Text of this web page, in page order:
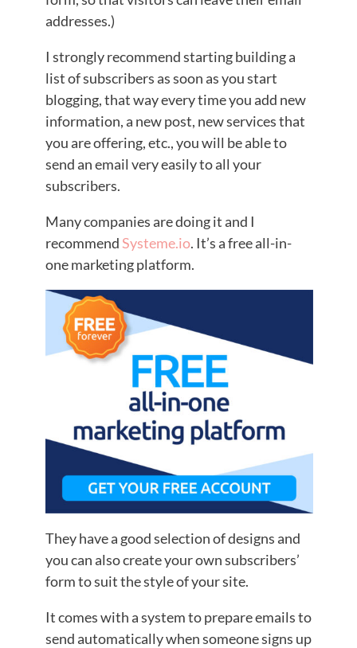
addresses.)
I strongly recommend starting building a
list of subscribers as soon as you start
blogging, that way every time you add new
information, a new post, new services that
you are offering, etc., you will be able to
send an email very easily to all your
subscribers.
Many companies are doing it and I
recommendSysteme.io. It’s a free all-in-
one marketing platform.
They have a good selection of designs and
you can also create your own subscribers’
form to suit the style of your site.
It comes with a system to prepare emails to
send automatically when someone signs up